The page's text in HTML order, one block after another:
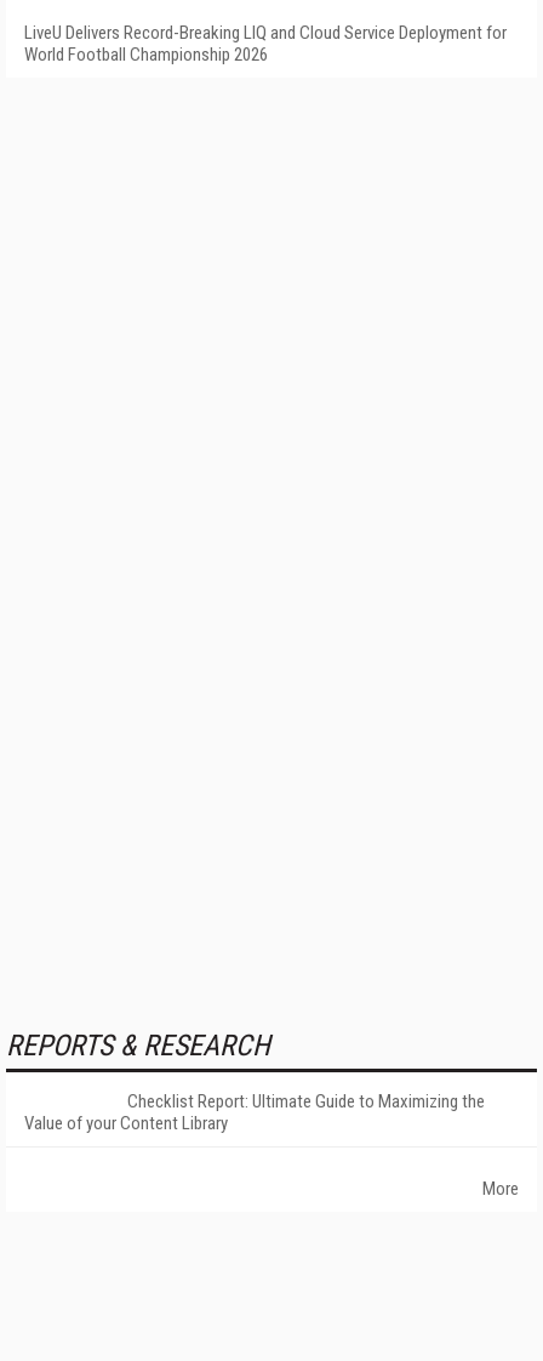
LiveU Delivers Record-Breaking LIQ and Cloud Service Deployment for
World Football Championship 2026
REPORTS & RESEARCH
Checklist Report: Ultimate Guide to Maximizing the
Value of your Content Library
More